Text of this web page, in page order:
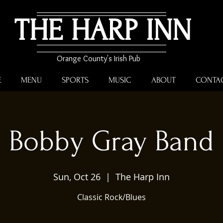
THE HARP INN
Orange County's Irish Pub
MENU SPORTS MUSIC ABOUT
Bobby Gray Band
Sun, Oct 26
  |
The Harp Inn
Classic Rock/Blues